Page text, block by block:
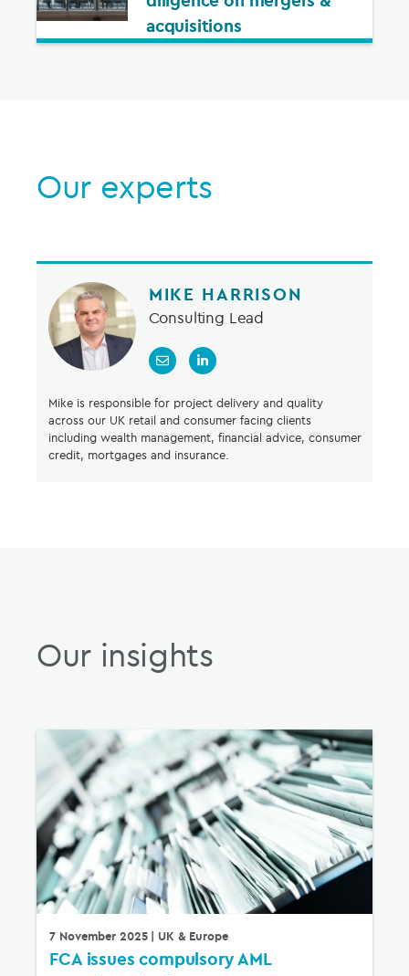
acquisitions
Our experts
MIKE HARRISON
Consulting Lead
Mike is responsible for project delivery and quality
across our UK retail and consumer facing clients
including wealth management, financial advice, consumer
credit, mortgages and insurance.
Our insights
7 November 2025| UK & Europe
FCA issues compulsory AML